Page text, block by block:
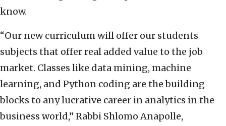
know.
“Our new curriculum will offer our students
subjects that offer real added value to the job
market. Classes like data mining, machine
learning, and Python coding are the building
blocks to any lucrative career in analytics in the
business world,” Rabbi Shlomo Anapolle,